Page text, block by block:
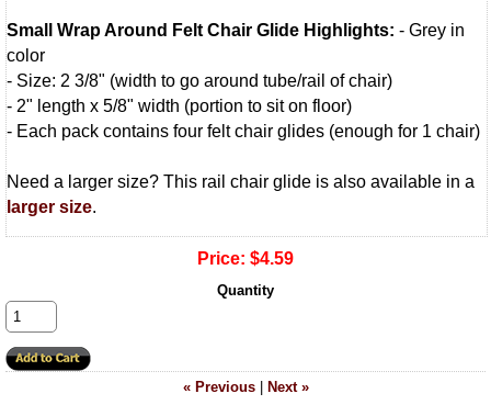
Small Wrap Around Felt Chair Glide Highlights: - Grey in
color
- Size: 2 3/8" (width to go around tube/rail of chair)
- 2" length x 5/8" width (portion to sit on floor)
- Each pack contains four felt chair glides (enough for 1 chair)
Need a larger size? This rail chair glide is also available in a
larger size.
Price: $4.59
Quantity
« Previous| Next »